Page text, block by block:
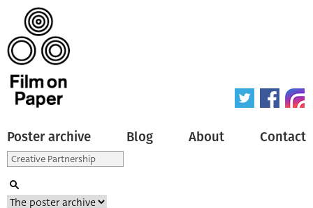
Poster archive Blog About Contact